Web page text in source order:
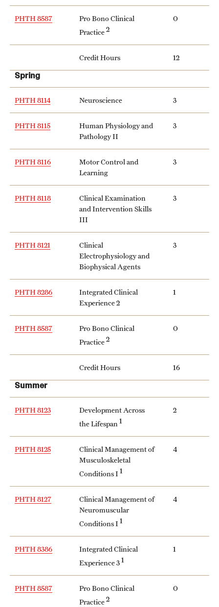
Technology Development
About
Faculty & Staff Resources
Leadership
News and Media
Temple Health
University Offices
PHTH 8587
Pro Bono Clinical
Practice2
0
Credit Hours 12
Spring
PHTH 8114 Neuroscience 3
PHTH 8115
Human Physiology and
Pathology II
3
PHTH 8116
Motor Control and
Learning
3
PHTH 8118
Clinical Examination
and Intervention Skills
III
3
PHTH 8121
Clinical
Electrophysiology and
Biophysical Agents
3
PHTH 8286
Integrated Clinical
Experience 2
1
PHTH 8587
Pro Bono Clinical
Practice2
0
Credit Hours 16
Summer
PHTH 8123
Development Across
the Lifespan 1
2
PHTH 8125
Clinical Management of
Musculoskeletal
Conditions I 1
4
PHTH 8127
Clinical Management of
Neuromuscular
Conditions I 1
4
PHTH 8386
Integrated Clinical
Experience 31
1
PHTH 8587
Pro Bono Clinical
Practice2
0